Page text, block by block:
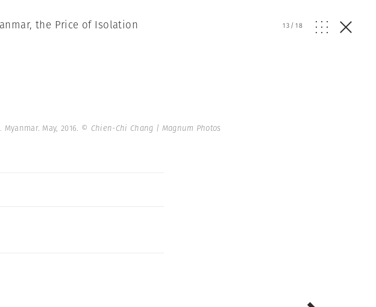
the Price of Isolation 13/18
May, 2016. © Chien-Chi Chang | Magnum Photos